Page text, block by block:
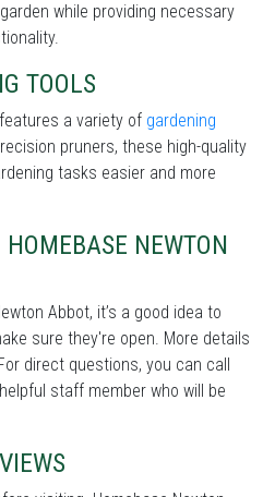
while providing necessary
TOOLS
a variety of gardening
pruners, these high-quality
tasks easier and more
NEWTON
Abbot, it’s a good idea to
sure they're open. More details
direct questions, you can call
staff member who will be